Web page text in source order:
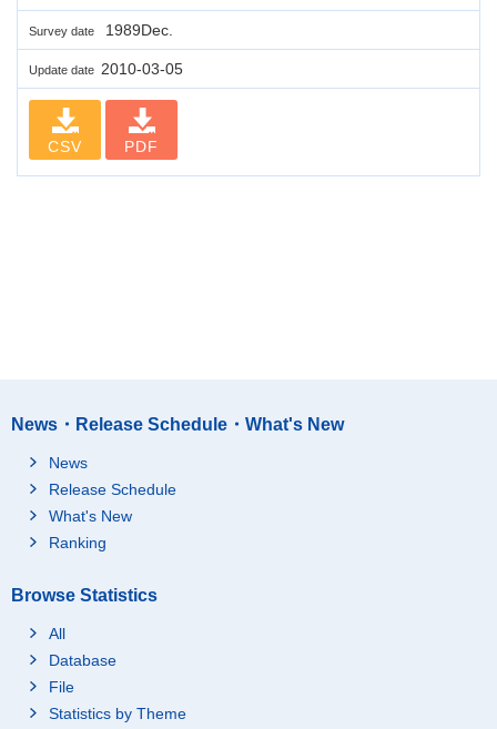
Survey date 1989Dec.
Update date 2010-03-05
CSV PDF
News・Release Schedule・What's New
News
Release Schedule
What's New
Ranking
Browse Statistics
All
Database
File
Statistics by Theme